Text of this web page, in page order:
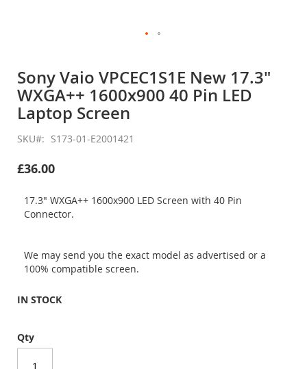
the
beginning
of
the
images
gallery
Sony Vaio VPCEC1S1E New 17.3"
WXGA++ 1600x900 40 Pin LED
Laptop Screen
SKU S173-01-E2001421
£36.00
17.3" WXGA++ 1600x900 LED Screen with 40 Pin
Connector.
We may send you the exact model as advertised or a
100% compatible screen.
IN STOCK
Qty